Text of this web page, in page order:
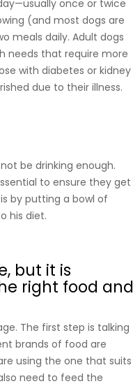
once or twice
(and most dogs are
meals daily. Adult dogs
needs that require more
with diabetes or kidney
due to their illness.
be drinking enough.
to ensure they get
by putting a bowl of
his diet.
but it is
right food and
The first step is talking
brands of food are
using the one that suits
need to feed the